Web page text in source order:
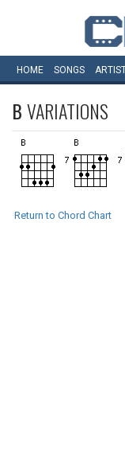
HOME SONGS
BVARIATIONS
Return to Chord Chart